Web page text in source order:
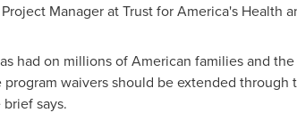
Manager at Trust for America's Health
had on millions of American families and
waivers should be extended
says.